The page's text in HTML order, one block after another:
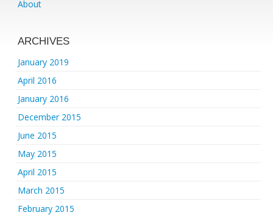
About
ARCHIVES
January 2019
April 2016
January 2016
December 2015
June 2015
May 2015
April 2015
March 2015
February 2015